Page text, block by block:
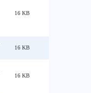
16 KB
16 KB
16 KB